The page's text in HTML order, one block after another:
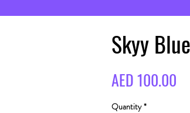
Skyy
AED 100.00
Quantity *